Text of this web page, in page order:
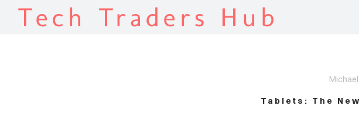
Tech Traders Hub
Tablets: The